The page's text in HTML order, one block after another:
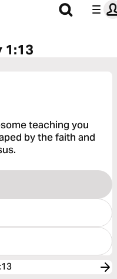
1:13
teaching you
by the faith and